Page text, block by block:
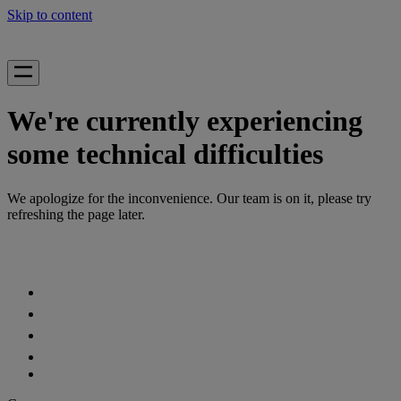
Skip to content
We're currently experiencing
some technical difficulties
We apologize for the inconvenience. Our team is on it, please try
refreshing the page later.